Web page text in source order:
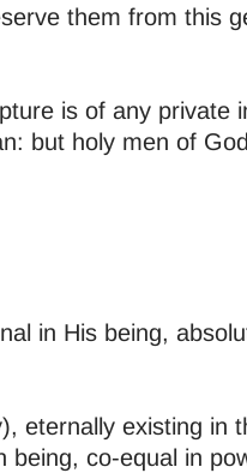
them from this
is of any private
but holy men of
in His being,
eternally existing in
co-equal in